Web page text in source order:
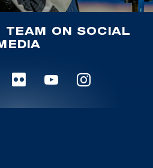
TEAM ON SOCIAL